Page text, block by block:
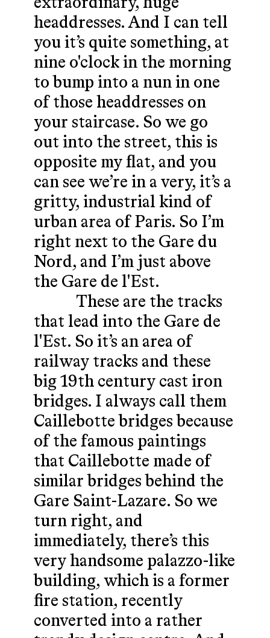
headdresses. And I can tell
you it’s quite something, at
nine o'clock in the morning
to bump into a nun in one
of those headdresses on
your staircase. So we go
out into the street, this is
opposite my flat, and you
can see we’re in a very, it’s a
gritty, industrial kind of
urban area of Paris. So I’m
right next to the Gare du
Nord, and I’m just above
the Gare de l'Est.
These are the tracks
that lead into the Gare de
l'Est. So it’s an area of
railway tracks and these
big 19th century cast iron
bridges. I always call them
Caillebotte bridges because
of the famous paintings
that Caillebotte made of
similar bridges behind the
Gare Saint-Lazare. So we
turn right, and
immediately, there’s this
very handsome palazzo-like
building, which is a former
fire station, recently
converted into a rather